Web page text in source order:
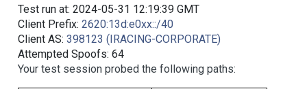
Test run at: 2024-05-31 12:19:39 GMT
Client Prefix: 2620:13d:e0xx::/40
Client AS: 398123 (IRACING-CORPORATE)
Attempted Spoofs: 64
Your test session probed the following paths: